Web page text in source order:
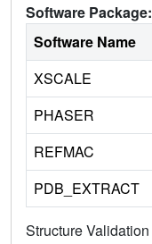
Software Package:
Software Name
XSCALE
PHASER
REFMAC
PDB_EXTRACT
Structure Validation